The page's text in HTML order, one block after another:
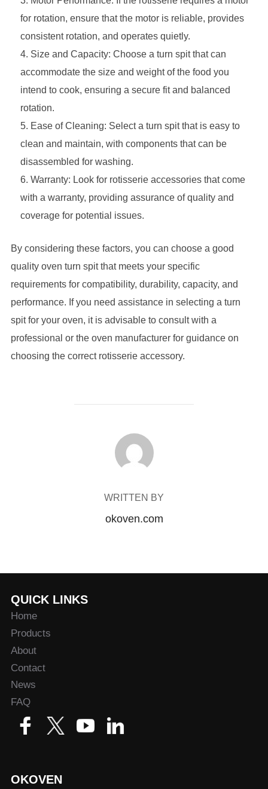
for rotation, ensure that the motor is reliable, provides
consistent rotation, and operates quietly.
Size and Capacity: Choose a turn spit that can
accommodate the size and weight of the food you
intend to cook, ensuring a secure fit and balanced
rotation.
Ease of Cleaning: Select a turn spit that is easy to
clean and maintain, with components that can be
disassembled for washing.
Warranty: Look for rotisserie accessories that come
with a warranty, providing assurance of quality and
coverage for potential issues.
By considering these factors, you can choose a good
quality oven turn spit that meets your specific
requirements for compatibility, durability, capacity, and
performance. If you need assistance in selecting a turn
spit for your oven, it is advisable to consult with a
professional or the oven manufacturer for guidance on
choosing the correct rotisserie accessory.
POST AUTHOR
WRITTEN BY
okoven.com
QUICK LINKS
Home
Products
About
Contact
News
FAQ
OKOVEN